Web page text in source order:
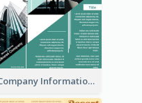
Company Informational Tri Fold Brochure